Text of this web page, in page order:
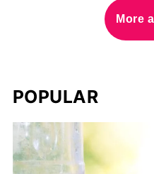
More
POPULAR